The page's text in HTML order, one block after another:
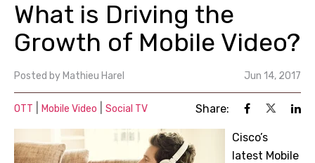
What is Driving the
Growth of Mobile Video?
Posted by Mathieu Harel Jun 14, 2017
OTT Mobile Video Social TV Share:
Cisco’s
latest Mobile